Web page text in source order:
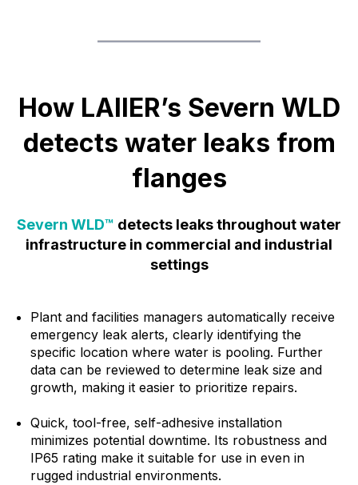
How LAIIER’s Severn WLD
detects water leaks from
flanges
Severn WLD™ detects leaks throughout water
infrastructure in commercial and industrial
settings
Plant and facilities managers automatically receive
emergency leak alerts, clearly identifying the
specific location where water is pooling. Further
data can be reviewed to determine leak size and
growth, making it easier to prioritize repairs.
Quick, tool-free, self-adhesive installation
minimizes potential downtime. Its robustness and
IP65 rating make it suitable for use in even in
rugged industrial environments.